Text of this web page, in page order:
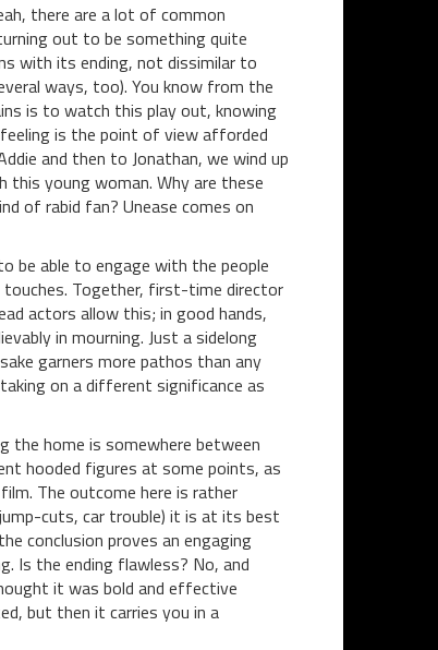
there are a lot of common
out to be something quite
with its ending, not dissimilar to
ways, too). You know from the
is to watch this play out, knowing
is the point of view afforded
and then to Jonathan, we wind up
young woman. Why are these
of rabid fan? Unease comes on
be able to engage with the people
Together, first-time director
actors allow this; in good hands,
in mourning. Just a sidelong
garners more pathos than any
on a different significance as
the home is somewhere between
hooded figures at some points, as
The outcome here is rather
cuts, car trouble) it is at its best
conclusion proves an engaging
Is the ending flawless? No, and
it was bold and effective
but then it carries you in a